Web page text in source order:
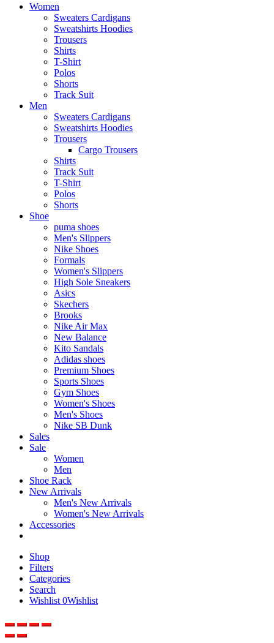
Women
Sweaters Cardigans
Sweatshirts Hoodies
Trousers
Shirts
T-Shirt
Polos
Shorts
Track Suit
Men
Sweaters Cardigans
Sweatshirts Hoodies
Trousers
Cargo Trousers
Shirts
Track Suit
T-Shirt
Polos
Shorts
Shoe
puma shoes
Men's Slippers
Nike Shoes
Formals
Women's Slippers
High Sole Sneakers
Asics
Skechers
Brooks
Nike Air Max
New Balance
Kito Sandals
Adidas shoes
Premium Shoes
Sports Shoes
Gym Shoes
Women's Shoes
Men's Shoes
Nike SB Dunk
Sales
Sale
Women
Men
Shoe Rack
New Arrivals
Men's New Arrivals
Women's New Arrivals
Accessories
Shop
Filters
Categories
Search
Wishlist 0Wishlist